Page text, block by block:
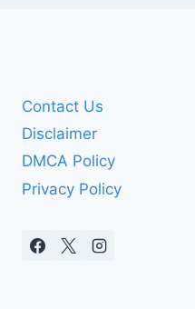
Contact Us
Disclaimer
DMCA Policy
Privacy Policy